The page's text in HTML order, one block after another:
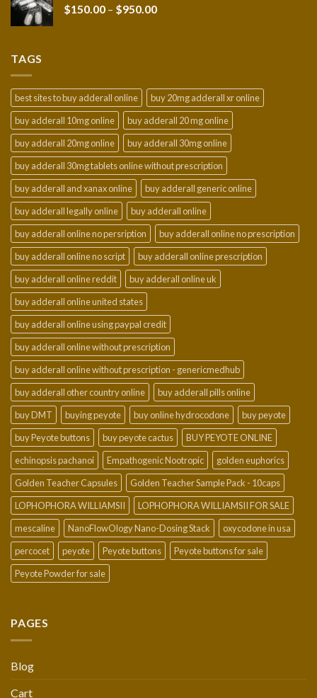
$150.00 – $950.00Price
TAGS
best sites to buy adderall online
buy 20mg adderall xr online
buy adderall 10mg online
buy adderall 20 mg online
buy adderall 20mg online
buy adderall 30mg online
buy adderall 30mg tablets online without prescription
buy adderall and xanax online
buy adderall generic online
buy adderall legally online
buy adderall online
buy adderall online no persription
buy adderall online no prescription
buy adderall online no script
buy adderall online prescription
buy adderall online reddit
buy adderall online uk
buy adderall online united states
buy adderall online using paypal credit
buy adderall online without prescription
buy adderall online without prescription - genericmedhub
buy adderall other country online
buy adderall pills online
buy DMT
buying peyote buy online hydrocodone
buy peyote
buy Peyote buttons
buy peyote cactus
BUY PEYOTE ONLINE
echinopsis pachanoi
Empathogenic Nootropic
golden euphorics
Golden Teacher Capsules
Golden Teacher Sample Pack - 10caps
LOPHOPHORA WILLIAMSII
LOPHOPHORA WILLIAMSII FOR SALE
mescaline
NanoFlowOlogy Nano-Dosing Stack
oxycodone in usa
percocet
peyote Peyote buttons
Peyote buttons for sale
Peyote Powder for sale
PAGES
Blog
Cart